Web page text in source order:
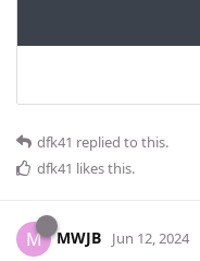
dfk41 replied to this.
dfk41 likes this.
M MWJB Jun 12, 2024